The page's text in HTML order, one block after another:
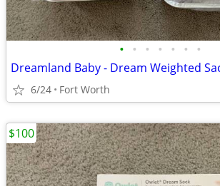
• • • • • • •
Dreamland Baby - Dream Weighted
6/24 Fort Worth
$100